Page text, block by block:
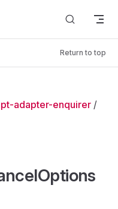
Return to top
adapter-enquirer /